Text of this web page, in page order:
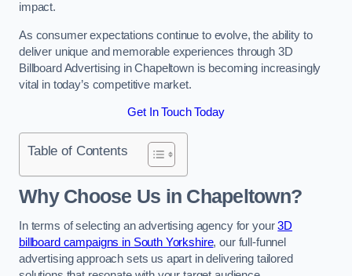
impact.
As consumer expectations continue to evolve, the ability to
deliver unique and memorable experiences through 3D
Billboard Advertising in Chapeltown is becoming increasingly
vital in today’s competitive market.
Get In Touch Today
Table of Contents
Why Choose Us in Chapeltown?
In terms of selecting an advertising agency for your3D
billboard campaigns in South Yorkshire, our full-funnel
advertising approach sets us apart in delivering tailored